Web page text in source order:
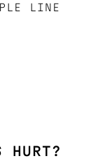
LINE
HURT?